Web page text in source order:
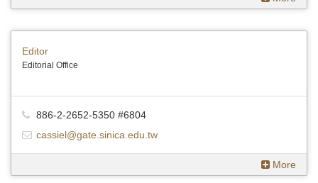
Editor
Editorial Office
886-2-2652-5350 #6804
cassiel@gate.sinica.edu.tw
More